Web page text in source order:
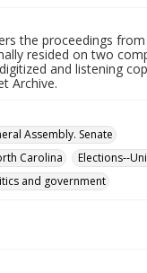
the proceedings
resided on two
and listening
Archive.
Assembly. Senate
Carolina
Elections--
and government